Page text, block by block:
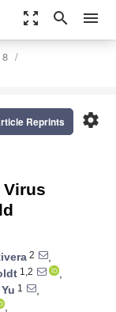
zoom_out_map search menu
settings
Reprints
2
,
1,2
,
1
,
,